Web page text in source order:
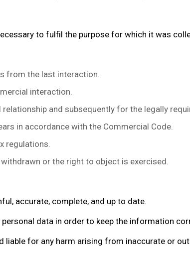
to fulfil the purpose for which it was
from the last interaction.
interaction.
and subsequently for the legally
in accordance with the Commercial Code.
regulations.
or the right to object is exercised.
accurate, complete, and up to date.
data in order to keep the information
liable for any harm arising from inaccurate or